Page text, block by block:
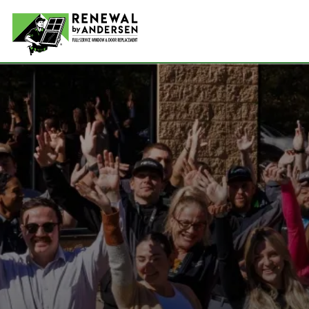
Picture
Bay
Awning